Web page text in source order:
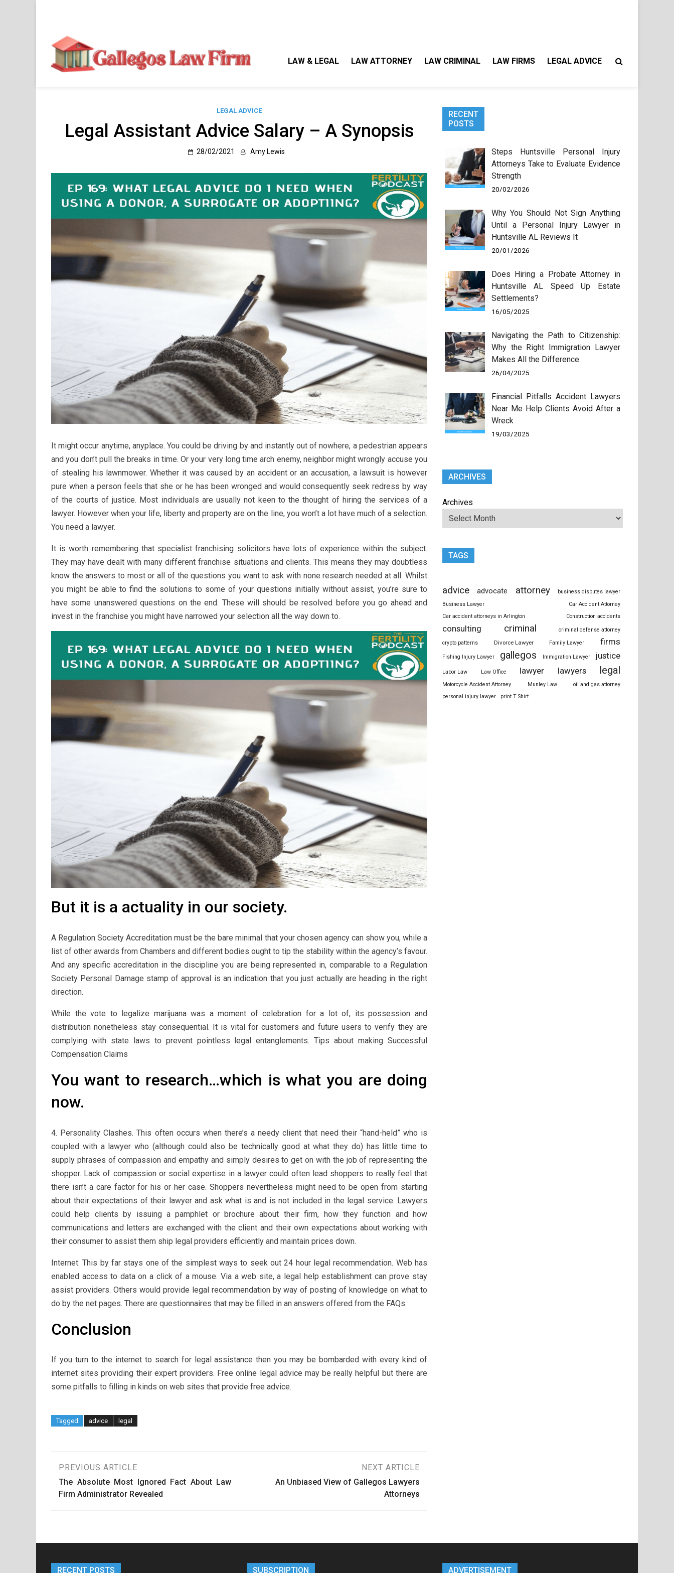
LAW & LEGAL LAW ATTORNEY LAW CRIMINAL LAW FIRMS LEGAL ADVICE
LEGAL ADVICE
Legal Assistant Advice Salary – A Synopsis
28/02/2021 Amy Lewis
It might occur anytime, anyplace. You could be driving by and instantly out of nowhere, a pedestrian appears
and you don’t pull the breaks in time. Or your very long time arch enemy, neighbor might wrongly accuse you
of stealing his lawnmower. Whether it was caused by an accident or an accusation, a lawsuit is however
pure when a person feels that she or he has been wronged and would consequently seek redress by way
of the courts of justice. Most individuals are usually not keen to the thought of hiring the services of a
lawyer. However when your life, liberty and property are on the line, you won’t a lot have much of a selection.
You need a lawyer.
It is worth remembering that specialist franchising solicitors have lots of experience within the subject.
They may have dealt with many different franchise situations and clients. This means they may doubtless
know the answers to most or all of the questions you want to ask with none research needed at all. Whilst
you might be able to find the solutions to some of your questions initially without assist, you’re sure to
have some unanswered questions on the end. These will should be resolved before you go ahead and
invest in the franchise you might have narrowed your selection all the way down to.
But it is a actuality in our society.
A Regulation Society Accreditation must be the bare minimal that your chosen agency can show you, while a
list of other awards from Chambers and different bodies ought to tip the stability within the agency’s favour.
And any specific accreditation in the discipline you are being represented in, comparable to a Regulation
Society Personal Damage stamp of approval is an indication that you just actually are heading in the right
direction.
While the vote to legalize marijuana was a moment of celebration for a lot of, its possession and
distribution nonetheless stay consequential. It is vital for customers and future users to verify they are
complying with state laws to prevent pointless legal entanglements. Tips about making Successful
Compensation Claims
You want to research…which is what you are doing
now.
4. Personality Clashes. This often occurs when there’s a needy client that need their “hand-held” who is
coupled with a lawyer who (although could also be technically good at what they do) has little time to
supply phrases of compassion and empathy and simply desires to get on with the job of representing the
shopper. Lack of compassion or social expertise in a lawyer could often lead shoppers to really feel that
there isn’t a care factor for his or her case. Shoppers nevertheless might need to be open from starting
about their expectations of their lawyer and ask what is and is not included in the legal service. Lawyers
could help clients by issuing a pamphlet or brochure about their firm, how they function and how
communications and letters are exchanged with the client and their own expectations about working with
their consumer to assist them ship legal providers efficiently and maintain prices down.
Internet: This by far stays one of the simplest ways to seek out 24 hour legal recommendation. Web has
enabled access to data on a click of a mouse. Via a web site, a legal help establishment can prove stay
assist providers. Others would provide legal recommendation by way of posting of knowledge on what to
do by the net pages. There are questionnaires that may be filled in an answers offered from the FAQs.
Conclusion
If you turn to the internet to search for legal assistance then you may be bombarded with every kind of
internet sites providing their expert providers. Free online legal advice may be really helpful but there are
some pitfalls to filling in kinds on web sites that provide free advice.
Tagged advice legal
Post
navigation
PREVIOUS ARTICLE
The Absolute Most Ignored Fact About Law
Firm Administrator Revealed
NEXT ARTICLE
An Unbiased View of Gallegos Lawyers
Attorneys
RECENT
POSTS
Steps Huntsville Personal Injury
Attorneys Take to Evaluate Evidence
Strength
20/02/2026
Why You Should Not Sign Anything
Until a Personal Injury Lawyer in
Huntsville AL Reviews It
20/01/2026
Does Hiring a Probate Attorney in
Huntsville AL Speed Up Estate
Settlements?
16/05/2025
Navigating the Path to Citizenship:
Why the Right Immigration Lawyer
Makes All the Difference
26/04/2025
Financial Pitfalls Accident Lawyers
Near Me Help Clients Avoid After a
Wreck
19/03/2025
ARCHIVES
Archives
TAGS
advice advocate attorney
business disputes lawyer
Business Lawyer
Car Accident Attorney
Car accident attorneys in Arlington
Construction accidents
consulting criminal
criminal defense attorney
crypto patterns
Divorce Lawyer Family Lawyer firms
Fishing Injury Lawyer gallegos Immigration Lawyer justice
Labor Law Law Office lawyer lawyers legal
Motorcycle Accident Attorney Munley Law
oil and gas attorney
personal injury lawyer
print T Shirt
RECENT POSTS SUBSCRIPTION ADVERTISEMENT